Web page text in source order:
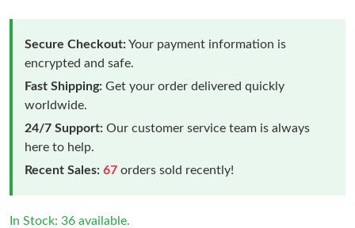
Secure Checkout:Your payment information is
encrypted and safe.
Fast Shipping: Get your order delivered quickly
worldwide.
24/7 Support: Our customer service team is always
here to help.
Recent Sales: 67 orders sold recently!
In Stock: 36 available.